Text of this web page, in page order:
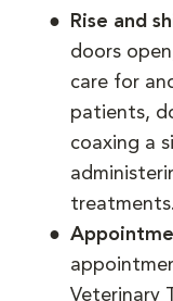
Rise and
doors
care for
patients,
coaxing a
treatments.
Veterinary